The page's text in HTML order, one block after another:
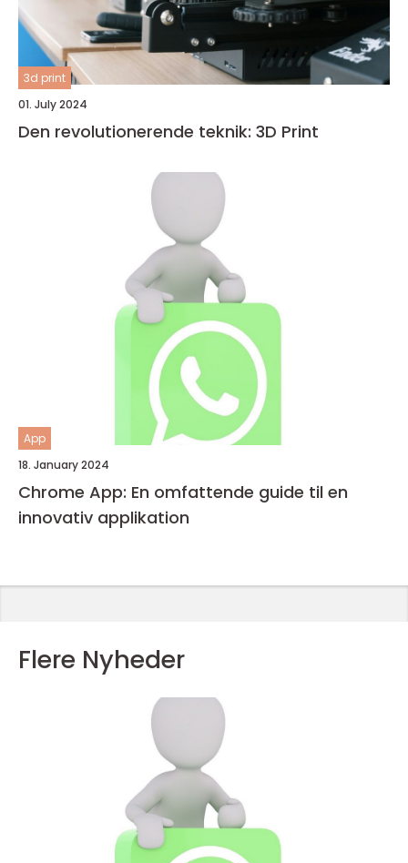
3d print
01. July 2024
Den revolutionerende teknik: 3D Print
App
18. January 2024
Chrome App: En omfattende guide til en
innovativ applikation
Flere Nyheder